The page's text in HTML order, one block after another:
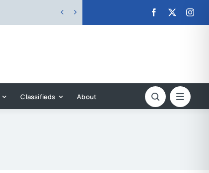
 
Classifieds About